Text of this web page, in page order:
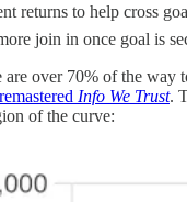
returns to help cross
join in once goal is
over 70% of the way
remastered Info We Trust.
of the curve: